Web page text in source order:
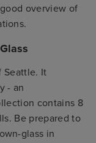
overview of
Seattle. It
- an
contains 8
Be prepared to
glass in